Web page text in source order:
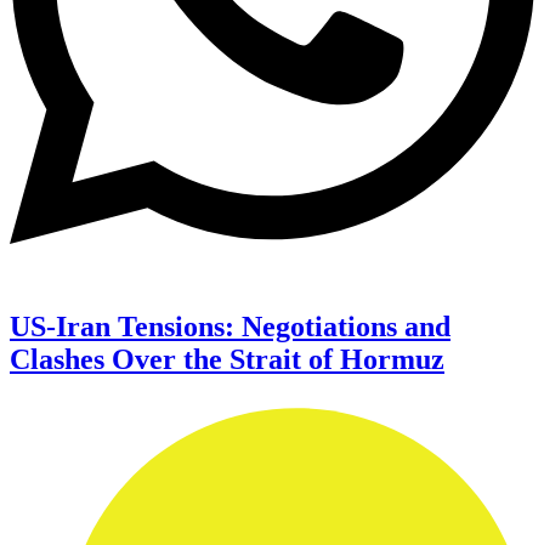
US-Iran Tensions: Negotiations and
Clashes Over the Strait of Hormuz